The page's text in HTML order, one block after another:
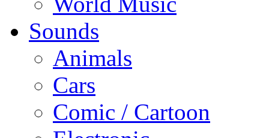
Sounds
Animals
Cars
Comic / Cartoon